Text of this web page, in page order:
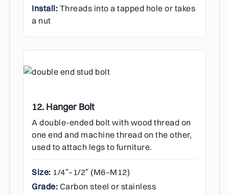
Install: Threads into a tapped hole or takes
a nut
12. Hanger Bolt
A double-ended bolt with wood thread on
one end and machine thread on the other,
used to attach legs to furniture.
Size: 1/4″–1/2″ (M6–M12)
Grade: Carbon steel or stainless